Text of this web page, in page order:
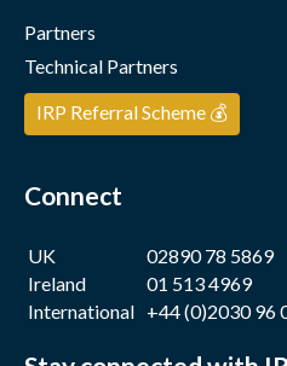
Partners
Technical Partners
IRP Referral Scheme 💰
Connect
UK
02890 78 5869
Ireland
01 513 4969
International +44 (0)2030 96